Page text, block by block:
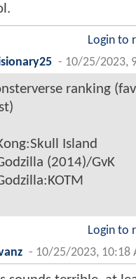
Login to
- 10/25/2023,
ranking
Island
(2014)/GvK
Login to
- 10/25/2023, 10:18